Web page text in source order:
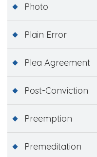
Photo
Plain Error
Plea Agreement
Post-Conviction
Preemption
Premeditation